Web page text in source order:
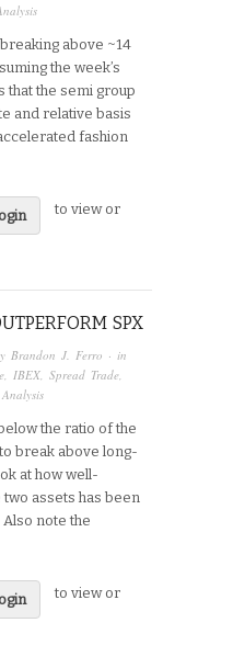
above ~14
the week’s
that the semi group
and relative basis
fashion
to view or
SPX
Brandon J. Ferro · in
IBEX ,Spread Trade
the ratio of the
break above long-
at how well-
assets has been
note the
to view or